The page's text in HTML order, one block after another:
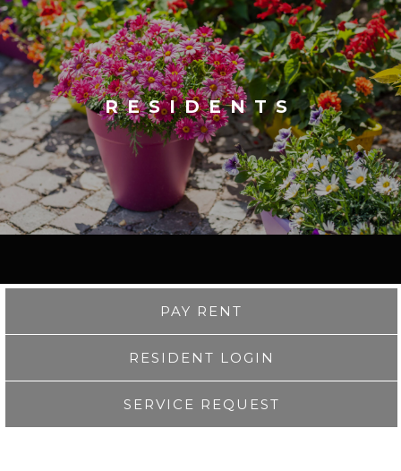
RESIDENTS
PAY RENT
RESIDENT LOGIN
SERVICE REQUEST